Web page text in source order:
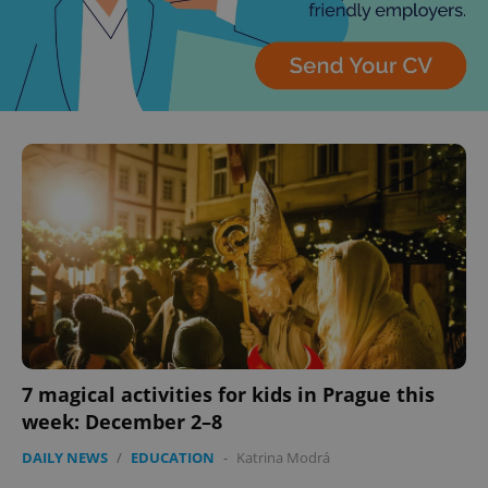
7 magical activities for kids in Prague this
week: December 2–8
DAILY NEWS / EDUCATION - Katrina Modrá
add_logo_profile_modal_displayed .expats.cz
^qs_[0-9]+$ .expats.cz